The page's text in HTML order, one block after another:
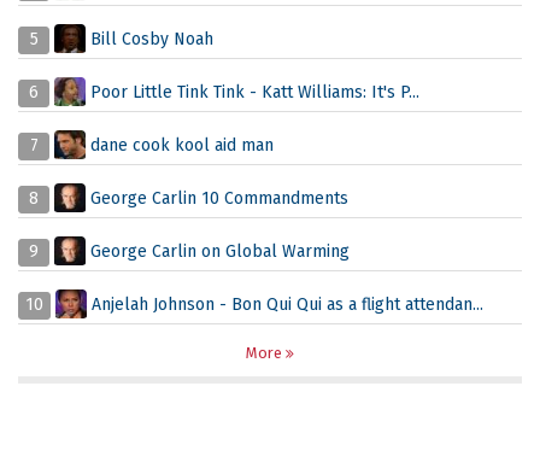
5 Bill Cosby Noah
6 Poor Little Tink Tink - Katt Williams: It's P...
7 dane cook kool aid man
8 George Carlin 10 Commandments
9 George Carlin on Global Warming
10 Anjelah Johnson - Bon Qui Qui as a flight attendan...
More